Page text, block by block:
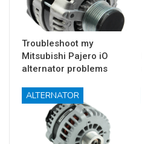
Troubleshoot my
Mitsubishi Pajero iO
alternator problems
ALTERNATOR